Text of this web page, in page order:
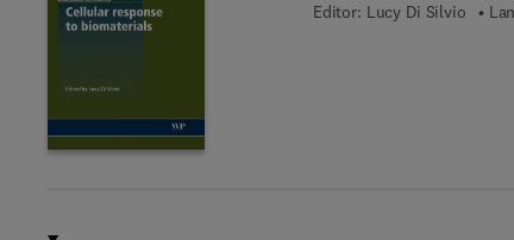
Editor: Lucy Di Silvio